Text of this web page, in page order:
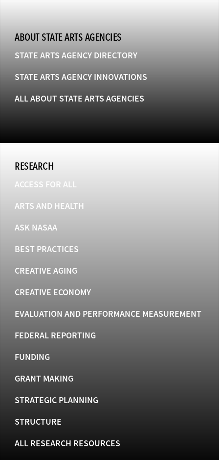
ABOUT STATE ARTS AGENCIES
STATE ARTS AGENCY DIRECTORY
STATE ARTS AGENCY INNOVATIONS
ALL ABOUT STATE ARTS AGENCIES
RESEARCH
ACCESS FOR ALL
ARTS AND HEALTH
ASK NASAA
BEST PRACTICES
CREATIVE AGING
CREATIVE ECONOMY
EVALUATION AND PERFORMANCE MEASUREMENT
FEDERAL REPORTING
FUNDING
GRANT MAKING
STRATEGIC PLANNING
STRUCTURE
ALL RESEARCH RESOURCES